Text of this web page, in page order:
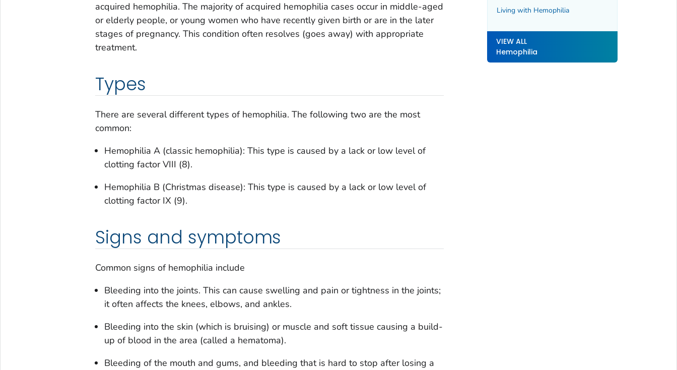
acquired hemophilia. The majority of acquired hemophilia cases occur in middle-aged
or elderly people, or young women who have recently given birth or are in the later
stages of pregnancy. This condition often resolves (goes away) with appropriate
treatment.
Types
There are several different types of hemophilia. The following two are the most
common:
Hemophilia A (classic hemophilia): This type is caused by a lack or low level of
clotting factor VIII (8).
Hemophilia B (Christmas disease): This type is caused by a lack or low level of
clotting factor IX (9).
Signs and symptoms
Common signs of hemophilia include
Bleeding into the joints. This can cause swelling and pain or tightness in the joints;
it often affects the knees, elbows, and ankles.
Bleeding into the skin (which is bruising) or muscle and soft tissue causing a build-
up of blood in the area (called a hematoma).
Bleeding of the mouth and gums, and bleeding that is hard to stop after losing a
Living with Hemophilia
VIEW ALL
Hemophilia